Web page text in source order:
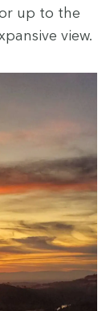
up to the
view.